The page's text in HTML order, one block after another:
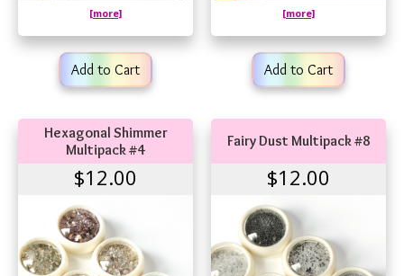
[more]
Add to Cart
[more]
Add to Cart
Hexagonal Shimmer
Multipack #4
$12.00
Fairy Dust Multipack #8
$12.00